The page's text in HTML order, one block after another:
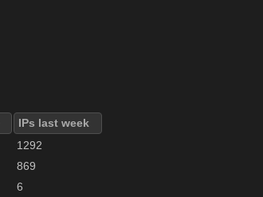
IPs last week
1292
869
6